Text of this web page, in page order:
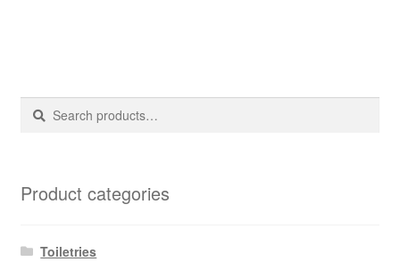
Search
Search
Product categories
Toiletries